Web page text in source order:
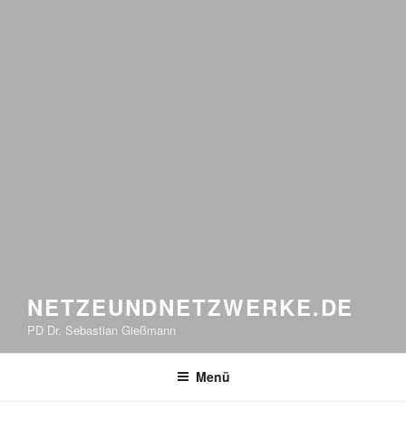
NETZEUNDNETZWERKE.DE
PD Dr. Sebastian Gießmann
Menü